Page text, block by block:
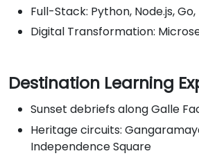
Full-Stack: Python, Node.js, Go,
Digital Transformation:
Destination Learning
Sunset debriefs along Galle
Heritage circuits:
Independence Square